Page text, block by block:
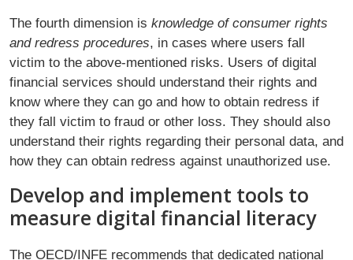
The fourth dimension is knowledge of consumer rights
and redress procedures, in cases where users fall
victim to the above-mentioned risks. Users of digital
financial services should understand their rights and
know where they can go and how to obtain redress if
they fall victim to fraud or other loss. They should also
understand their rights regarding their personal data, and
how they can obtain redress against unauthorized use.
Develop and implement tools to
measure digital financial literacy
The OECD/INFE recommends that dedicated national